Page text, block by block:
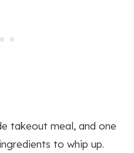
takeout meal, and one
to whip up.